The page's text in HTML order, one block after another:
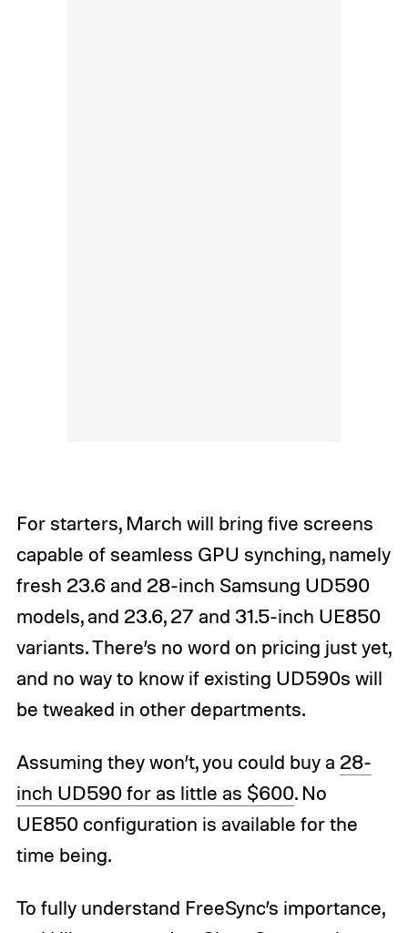
For starters, March will bring five screens
capable of seamless GPU synching, namely
fresh 23.6 and 28-inch Samsung UD590
models, and 23.6, 27 and 31.5-inch UE850
variants. There’s no word on pricing just yet,
and no way to know if existing UD590s will
be tweaked in other departments.
Assuming they won’t, you could buy a 28-
inch UD590 for as little as $600. No
UE850 configuration is available for the
time being.
To fully understand FreeSync’s importance,